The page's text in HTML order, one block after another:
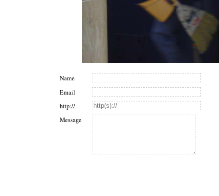
Name
Email
http://
Message